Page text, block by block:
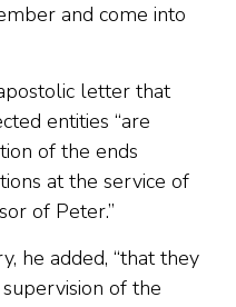
and come into
letter that
entities “are
of the ends
at the service of
of Peter.”
he added, “that they
of the